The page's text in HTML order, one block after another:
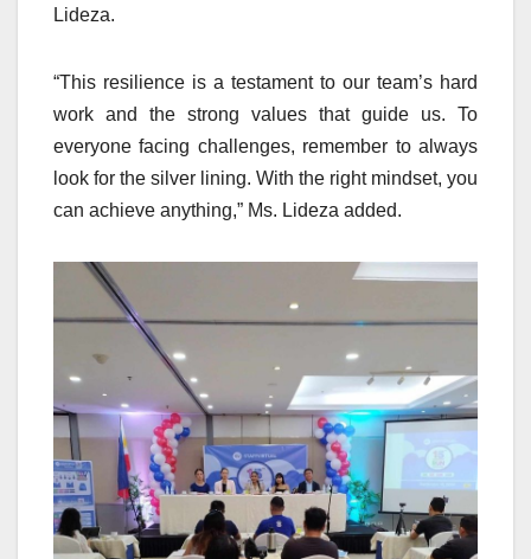
Lideza.
“This resilience is a testament to our team’s hard
work and the strong values that guide us. To
everyone facing challenges, remember to always
look for the silver lining. With the right mindset, you
can achieve anything,” Ms. Lideza added.